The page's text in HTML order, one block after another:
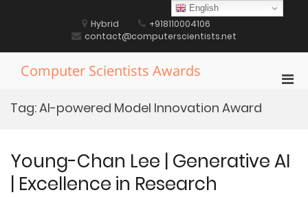
Hybrid
+918110004106
contact@computerscientists.net
Computer Scientists Awards
Tag:AI-powered Model Innovation Award
Young-Chan Lee | Generative AI
| Excellence in Research
English